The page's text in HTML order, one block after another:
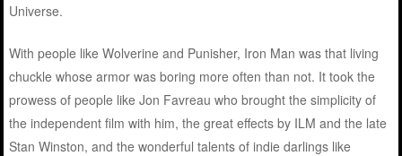
Universe.
With people like Wolverine and Punisher, Iron Man was that living
chuckle whose armor was boring more often than not. It took the
prowess of people like Jon Favreau who brought the simplicity of
the independent film with him, the great effects by ILM and the late
Stan Winston, and the wonderful talents of indie darlings like